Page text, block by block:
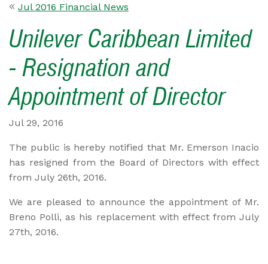
Jul 2016 Financial News
Unilever Caribbean Limited
- Resignation and
Appointment of Director
Jul 29, 2016
The public is hereby notified that Mr. Emerson Inacio
has resigned from the Board of Directors with effect
from July 26th, 2016.
We are pleased to announce the appointment of Mr.
Breno Polli, as his replacement with effect from July
27th, 2016.